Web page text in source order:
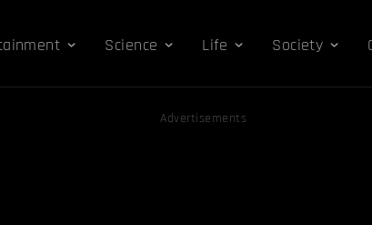
Science Life Society
Advertisements